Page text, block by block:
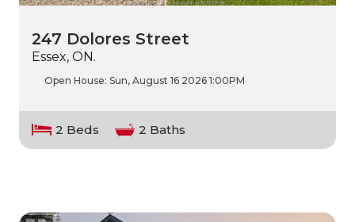
247 Dolores Street
Essex, ON.
Open House: Sun, August 16 2026 1:00PM
2 Beds 2 Baths